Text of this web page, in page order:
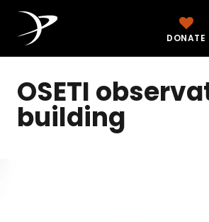
DONATE
OSETI
building